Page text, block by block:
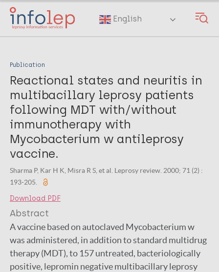
Skip
main
English
Publication
Reactional states and neuritis in
multibacillary leprosy patients
following MDT with/without
immunotherapy with
Mycobacterium w antileprosy
vaccine.
Sharma P, Kar H K, Misra R S, et al. Leprosy review. 2000; 71 (2) :
193-205.
Download PDF
Abstract
A vaccine based on autoclaved Mycobacterium w
was administered, in addition to standard multidrug
therapy (MDT), to 157 untreated, bacteriologically
positive, lepromin negative multibacillary leprosy